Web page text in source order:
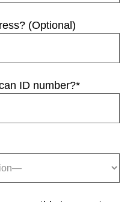
(Optional)
ID number?*